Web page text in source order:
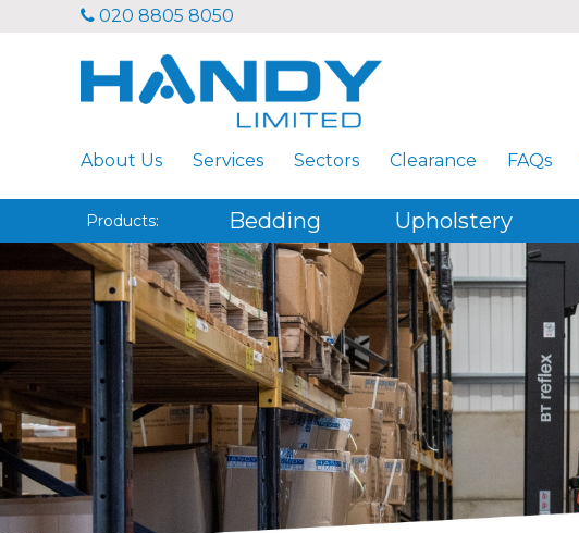
020 8805 8050
About Us Services Sectors Clearance FAQs
Products: Bedding Upholstery